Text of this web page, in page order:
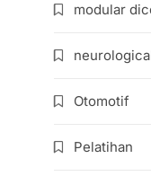
modular
Otomotif
Pelatihan